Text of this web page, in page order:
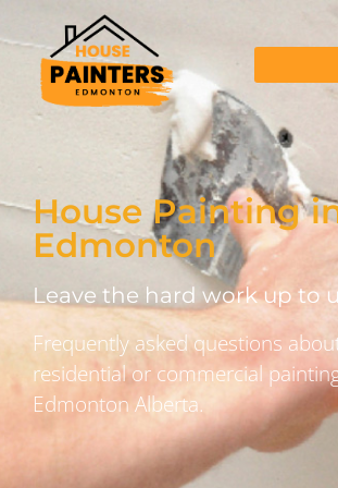
House Painting
Edmonton
Leave the hard work up to
Frequently asked questions
residential or commercial
Edmonton Alberta.